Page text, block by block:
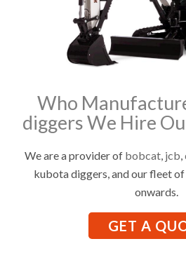
Who
diggers We Hire
We are a provider of bobcat, jcb,
kubota diggers, and our fleet
onwards.
GET A